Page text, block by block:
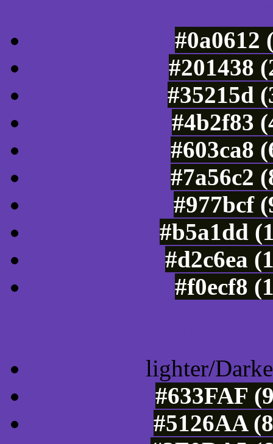
#0a0612
#201438
#35215d
#4b2f83
#603ca8
#7a56c2
#977bcf
#b5a1dd
#d2c6ea
#f0ecf8
lighter/
#633FAF
#5126AA